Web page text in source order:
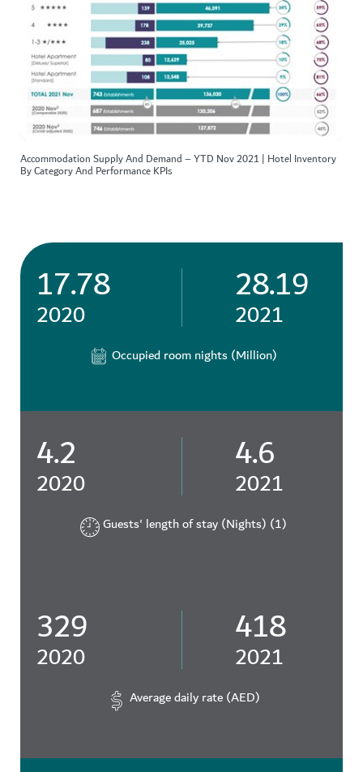
Accommodation Supply And Demand – YTD Nov 2021 | Hotel Inventory
By Category And Performance KPIs
17.78
2020
28.19
2021
Occupied room nights (Million)
4.2
2020
4.6
2021
Guests' length of stay (Nights) (1)
329
2020
418
2021
Average daily rate (AED)